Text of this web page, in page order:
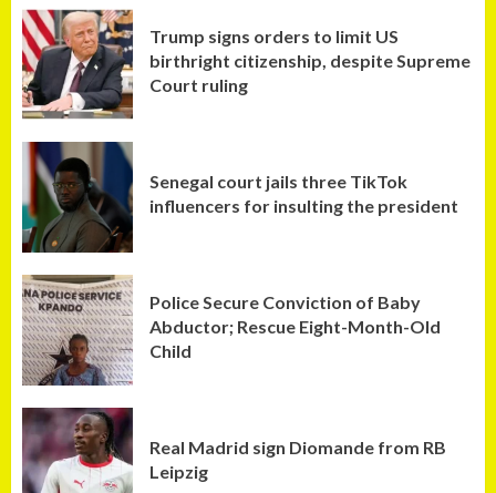
Trump signs orders to limit US
birthright citizenship, despite Supreme
Court ruling
Senegal court jails three TikTok
influencers for insulting the president
Police Secure Conviction of Baby
Abductor; Rescue Eight-Month-Old
Child
Real Madrid sign Diomande from RB
Leipzig